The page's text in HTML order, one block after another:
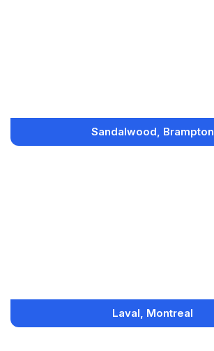
Sandalwood, Brampton
Laval, Montreal